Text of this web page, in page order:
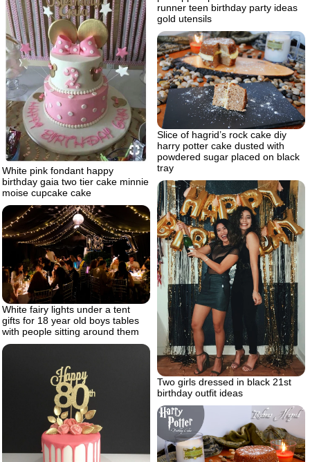
runner teen birthday party ideas
gold utensils
White pink fondant happy
birthday gaia two tier cake minnie
moise cupcake cake
Slice of hagrid’s rock cake diy
harry potter cake dusted with
powdered sugar placed on black
tray
Two girls dressed in black 21st
birthday outfit ideas
White fairy lights under a tent
gifts for 18 year old boys tables
with people sitting around them